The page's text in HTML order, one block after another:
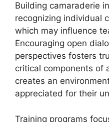
Building camaraderie
recognizing individual
which may influence
Encouraging open
perspectives fosters
critical components of
creates an
appreciated for their
Training programs